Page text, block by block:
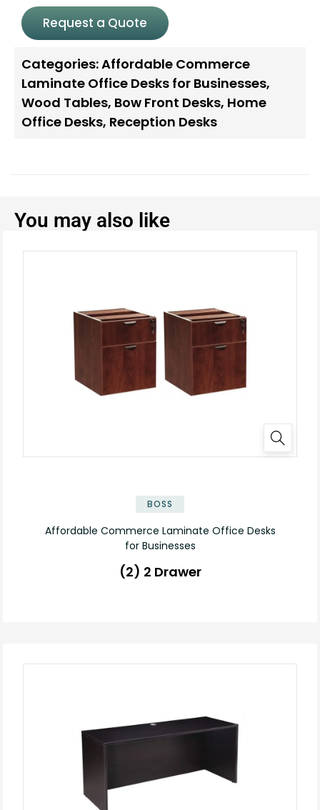
Request a Quote
Categories:Affordable Commerce
Laminate Office Desks for Businesses,
Wood Tables, Bow Front Desks, Home
Office Desks, Reception Desks
You may also like
BOSS
Affordable Commerce Laminate Office Desks
for Businesses
(2) 2 Drawer